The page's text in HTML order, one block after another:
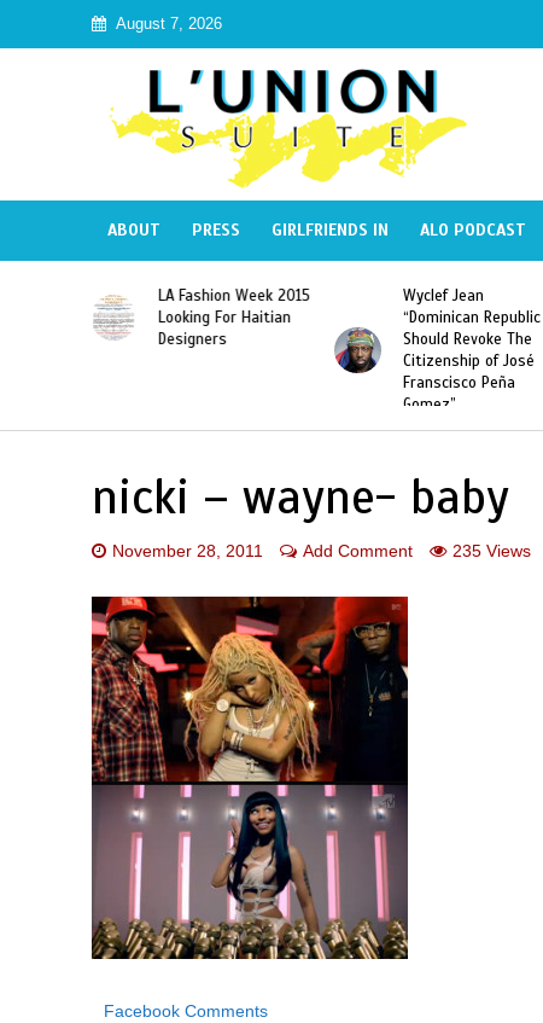
August 7, 2026
ABOUT PRESS GIRLFRIENDS IN ALO PODCAST
LA Fashion Week 2015
Looking For Haitian
Designers
Wyclef Jean
“Dominican Republic
Should Revoke The
Citizenship of José
Franscisco Peña
Gomez”
nicki – wayne- baby
November 28, 2011 Add Comment 235 Views
Facebook Comments